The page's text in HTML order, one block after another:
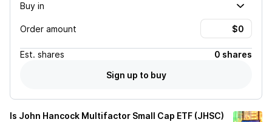
Buy in
Order amount
Est. shares
0 shares
Sign up to buy
Is John Hancock Multifactor Small Cap ETF (JHSC)